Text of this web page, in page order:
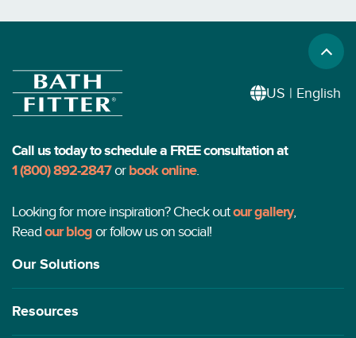
US | English
Call us today to schedule a FREE consultation at
1 (800) 892-2847or book online.
Looking for more inspiration? Check outour gallery,
Read our blog or follow us on social!
Our Solutions
Resources